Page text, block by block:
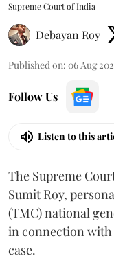
Supreme Court of India
Debayan Roy
Published on: 06 Aug
Follow Us
Listen to this
The Supreme
Sumit Roy,
(TMC) national
in connection with
case.